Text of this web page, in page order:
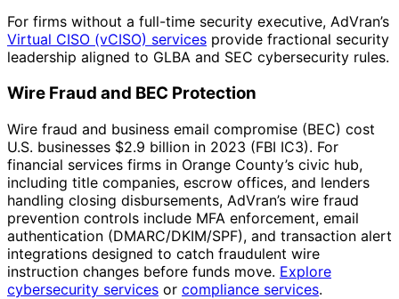
For firms without a full-time security executive, AdVran’s
Virtual CISO (vCISO) services provide fractional security
leadership aligned to GLBA and SEC cybersecurity rules.
Wire Fraud and BEC Protection
Wire fraud and business email compromise (BEC) cost
U.S. businesses $2.9 billion in 2023 (FBI IC3). For
financial services firms in Orange County’s civic hub,
including title companies, escrow offices, and lenders
handling closing disbursements, AdVran’s wire fraud
prevention controls include MFA enforcement, email
authentication (DMARC/DKIM/SPF), and transaction alert
integrations designed to catch fraudulent wire
instruction changes before funds move. Explore
cybersecurity services or compliance services.